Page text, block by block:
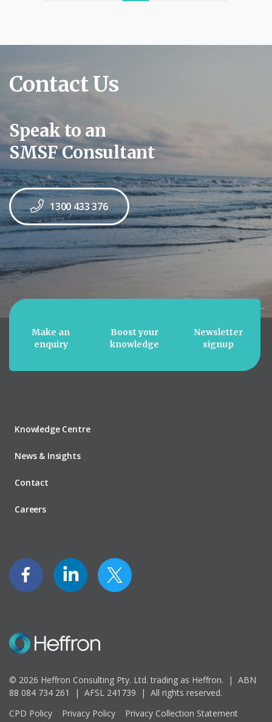
Contact Us
Speak to an
SMSF Consultant
1300 433 376
Make an
enquiry
Boost your
knowledge
Newsletter
signup
Knowledge Centre
News & Insights
Contact
Careers
© 2026 Heffron Consulting Pty. Ltd. trading as Heffron. | ABN
88 084 734 261 | AFSL 241739 | All rights reserved.
CPD Policy
Privacy Policy Privacy Collection Statement